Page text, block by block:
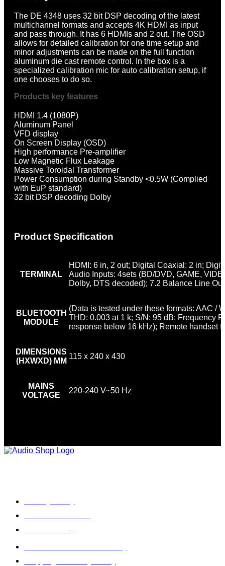
The DE 4348 uses 32 bit DSP decoding of the latest
multichannel formats and accepts 4K HDMI as input
and pass through. It has 6 HDMIs and 2 out. The OSD
allows for detailed calibration for one time setup and
minor adjustments can be made on the full function
aluminum die cast remote control. In the box is a
specialized calibration mic for auto calibration setup, if
one chooses to do so.
Products key features
HDMI 1.4 (1080P)
Aluminum Panel
VFD display
On Screen Display (OSD)
High performance Pre-amplifier
Low Magnetic Flux Leakage
Massive Toroidal Transformer
Power Consumption during Standby <0.5W (Complied
with EuP standard)
32 bit DSP decoding Dolby
Product Specification
TERMINAL
HDMI: 6 in, 2 out; Digital Coaxial: 2 in;
Audio Inputs: 4sets (BD/DVD, GAME,
Dolby, DTS decoded); 7.2 Balance Line Out
BLUETOOTH
MODULE
(Data is tested under these formats: AAC /
THD: 0.003 at 1 k; S/N: 95 dB; Frequency
response below 16 kHz); Remote handset
DIMENSIONS
(HXWXD) MM
115 x 240 x 430
MAINS
VOLTAGE
220-240 V~50 Hz